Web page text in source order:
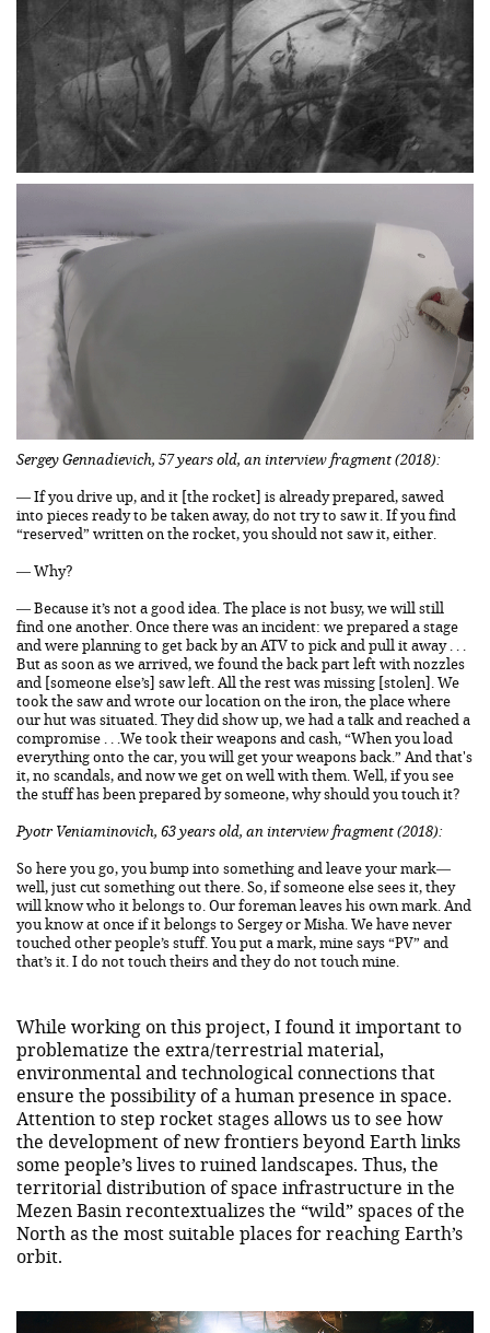
Sergey Gennadievich, 57 years old, an interview fragment (2018):
— If you drive up, and it [the rocket] is already prepared, sawed
into pieces ready to be taken away, do not try to saw it. If you find
“reserved” written on the rocket, you should not saw it, either.
— Why?
— Because it’s not a good idea. The place is not busy, we will still
find one another. Once there was an incident: we prepared a stage
and were planning to get back by an ATV to pick and pull it away . . .
But as soon as we arrived, we found the back part left with nozzles
and [someone else’s] saw left. All the rest was missing [stolen]. We
took the saw and wrote our location on the iron, the place where
our hut was situated. They did show up, we had a talk and reached a
compromise . . .We took their weapons and cash, “When you load
everything onto the car, you will get your weapons back.” And that's
it, no scandals, and now we get on well with them. Well, if you see
the stuff has been prepared by someone, why should you touch it?
Pyotr Veniaminovich, 63 years old, an interview fragment (2018):
So here you go, you bump into something and leave your mark—
well, just cut something out there. So, if someone else sees it, they
will know who it belongs to. Our foreman leaves his own mark. And
you know at once if it belongs to Sergey or Misha. We have never
touched other people’s stuff. You put a mark, mine says “PV” and
that’s it. I do not touch theirs and they do not touch mine.
While working on this project, I found it important to
problematize the extra/terrestrial material,
environmental and technological connections that
ensure the possibility of a human presence in space.
Attention to step rocket stages allows us to see how
the development of new frontiers beyond Earth links
some people’s lives to ruined landscapes. Thus, the
territorial distribution of space infrastructure in the
Mezen Basin recontextualizes the “wild” spaces of the
North as the most suitable places for reaching Earth’s
orbit.